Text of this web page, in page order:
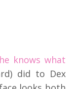
knows what
did to Dex